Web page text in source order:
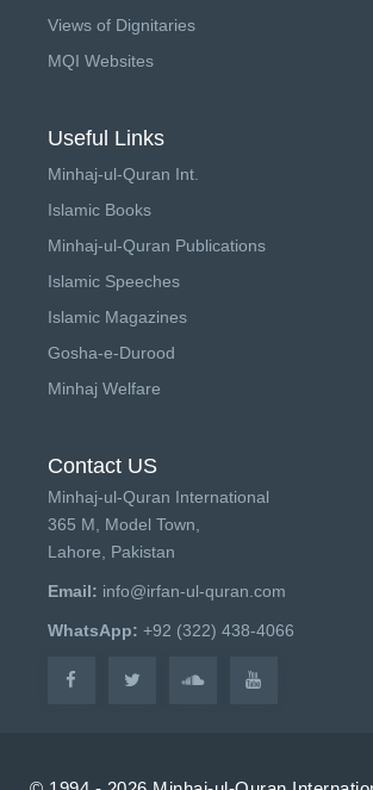
Views of Dignitaries
MQI Websites
Useful Links
Minhaj-ul-Quran Int.
Islamic Books
Minhaj-ul-Quran Publications
Islamic Speeches
Islamic Magazines
Gosha-e-Durood
Minhaj Welfare
Contact US
Minhaj-ul-Quran International
365 M, Model Town,
Lahore, Pakistan
Email: info@irfan-ul-quran.com
WhatsApp: +92 (322) 438-4066